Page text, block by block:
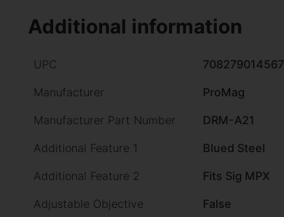
Additional information
UPC
708279014567
Manufacturer
ProMag
Manufacturer Part Number
DRM-A21
Additional Feature 1
Blued Steel
Additional Feature 2
Fits Sig MPX
Adjustable Objective
False